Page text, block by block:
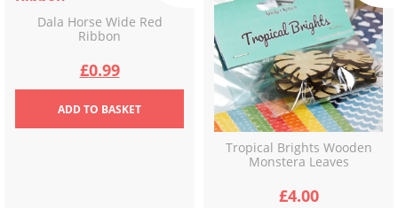
Dala Horse Wide Red
Ribbon
Original
price
£0.99Current
price
ADDTO BASKET
Tropical Brights Wooden
Monstera Leaves
£4.00